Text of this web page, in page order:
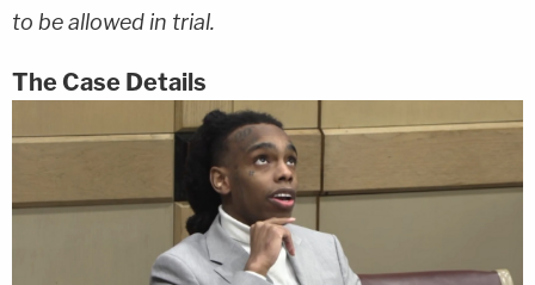
to be allowed in trial.
The Case Details